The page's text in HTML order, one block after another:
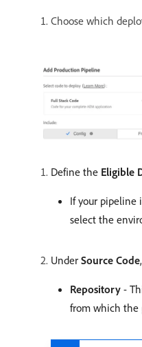
Choose which
Define the Eligible
If your pipeline
select the
Under Source Code
Repository -
from which the